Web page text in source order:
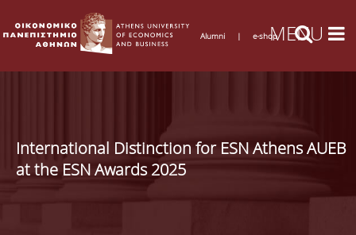
Alumni | e-shop
International Distinction for ESN Athens AUEB
at the ESN Awards 2025